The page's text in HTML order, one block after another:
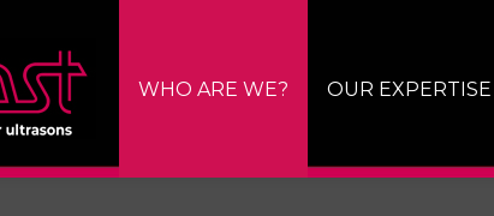
WHO ARE WE? OUR EXPERTISE